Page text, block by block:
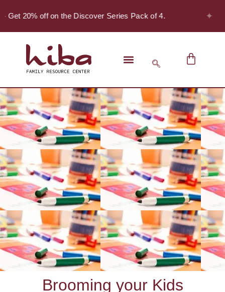
20% off on the Discover Series Pack of 4. ✦
Brooming your Kids